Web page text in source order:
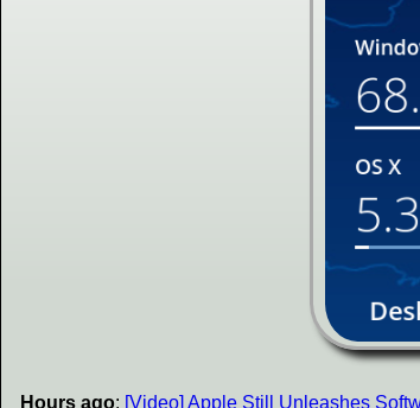
Hours ago: [Video] Apple Still Unleashes